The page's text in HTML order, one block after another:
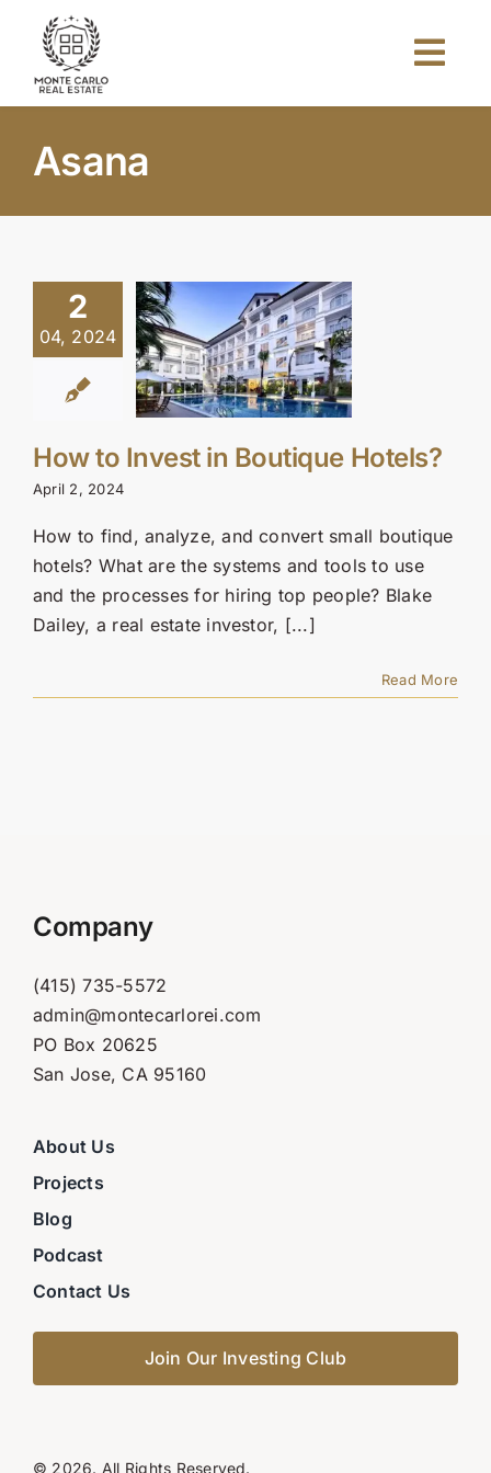
content
Projects
Investors
Contact Us
SEARCH
FOR:
Asana
2
04, 2024
How to Invest in Boutique Hotels?
April 2, 2024
How to find, analyze, and convert small boutique
hotels? What are the systems and tools to use
and the processes for hiring top people? Blake
Dailey, a real estate investor, [...]
Read More
Company
(415) 735-5572
admin@montecarlorei.com
PO Box 20625
San Jose, CA 95160
About Us
Projects
Blog
Podcast
Contact Us
Join Our Investing Club
© 2026. All Rights Reserved.